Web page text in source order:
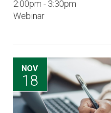
2:00pm - 3:30pm
Webinar
NOV
18